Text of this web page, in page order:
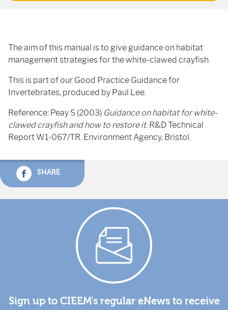
The aim of this manual is to give guidance on habitat
management strategies for the white-clawed crayfish.
This is part of our Good Practice Guidance for
Invertebrates, produced by Paul Lee.
Reference: Peay S (2003) Guidance on habitat for white-
clawed crayfish and how to restore it. R&D Technical
Report W1-067/TR. Environment Agency, Bristol.
SHARE
Sign up to CIEEM's regular eNews to receive